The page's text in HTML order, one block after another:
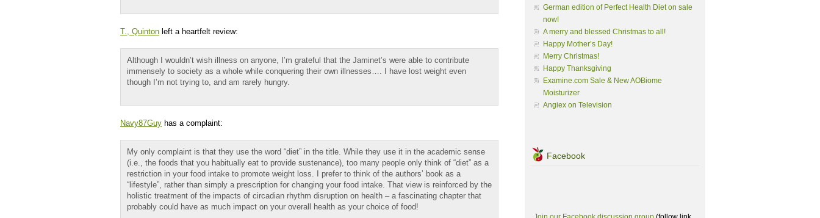
T., Quinton left a heartfelt review:
Although I wouldn’t wish illness on anyone, I’m grateful that the Jaminet’s were able to contribute
immensely to society as a whole while conquering their own illnesses…. I have lost weight even
though I’m not trying to, and am rarely hungry.
Navy87Guy has a complaint:
My only complaint is that they use the word “diet” in the title. While they use it in the academic sense
(i.e., the foods that you habitually eat to provide sustenance), too many people only think of “diet” as a
restriction in your food intake to promote weight loss. I prefer to think of the authors’ book as a
“lifestyle”, rather than simply a prescription for changing your food intake. That view is reinforced by the
holistic treatment of the impacts of circadian rhythm disruption on health – a fascinating chapter that
probably could have as much impact on your overall health as your choice of food!
German edition of Perfect Health Diet on sale
now!
A merry and blessed Christmas to all!
Happy Mother’s Day!
Merry Christmas!
Happy Thanksgiving
Examine.com Sale & New AOBiome
Moisturizer
Angiex on Television
Facebook